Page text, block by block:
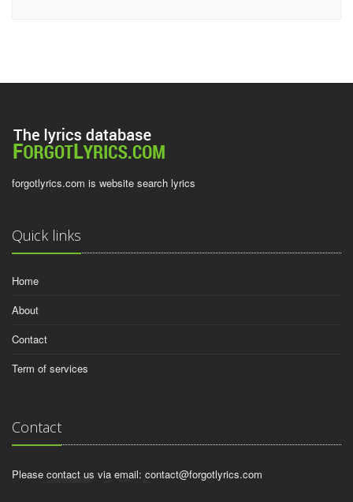
forgotlyrics.com is website search lyrics
Quick links
Home
About
Contact
Term of services
Contact
Please contact us via email: contact@forgotlyrics.com